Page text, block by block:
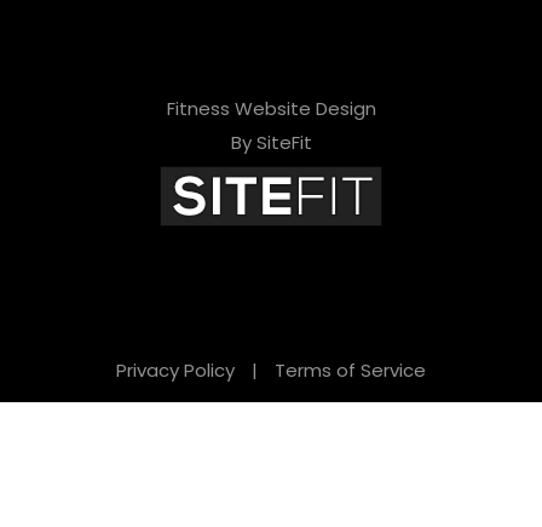
Fitness Website Design
By SiteFit
Privacy Policy | Terms of Service